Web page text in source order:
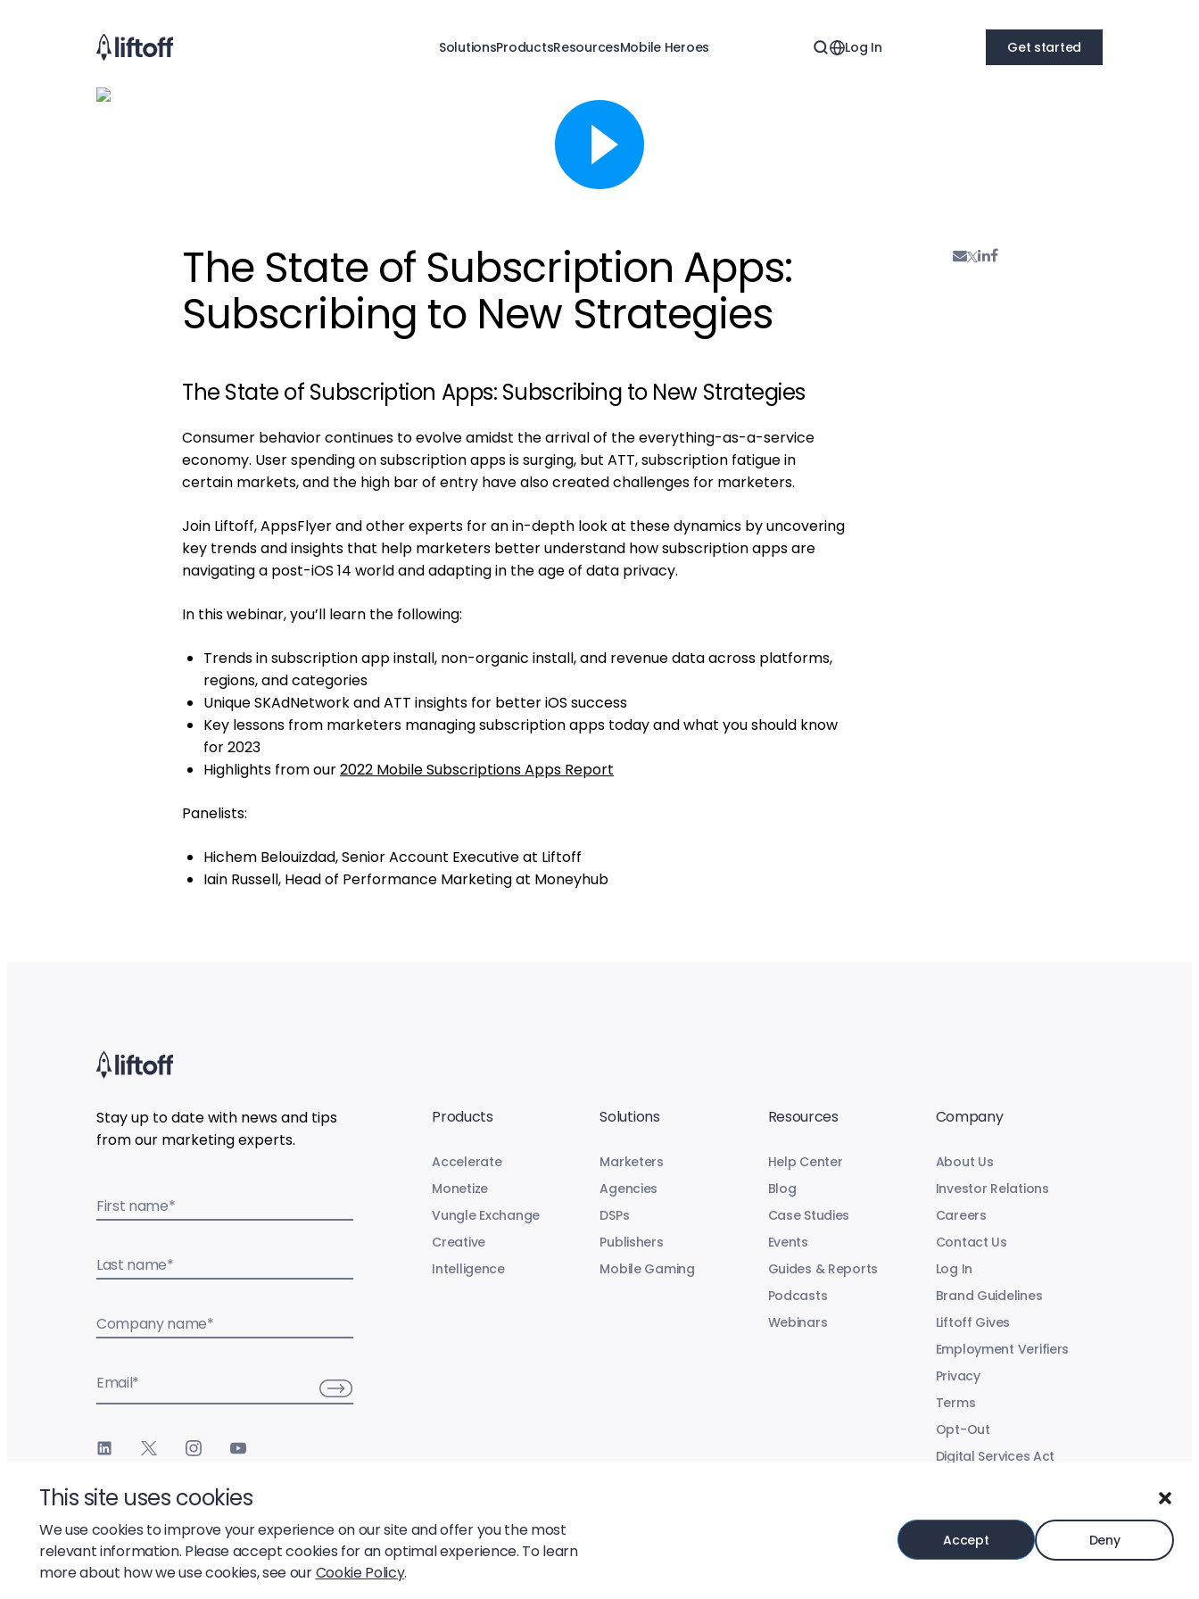
This site uses cookies
We use cookies to improve your experience on our site and offer you the most
relevant information. Please accept cookies for an optimal experience. To learn
more about how we use cookies, see ourCookie Policy.
Accept Deny
SolutionsProductsResourcesMobile Heroes Log In Get started
The State of Subscription Apps:
Subscribing to New Strategies
The State of Subscription Apps: Subscribing to New Strategies
Consumer behavior continues to evolve amidst the arrival of the everything-as-a-service
economy. User spending on subscription apps is surging, but ATT, subscription fatigue in
certain markets, and the high bar of entry have also created challenges for marketers.
Join Liftoff, AppsFlyer and other experts for an in-depth look at these dynamics by uncovering
key trends and insights that help marketers better understand how subscription apps are
navigating a post-iOS 14 world and adapting in the age of data privacy.
In this webinar, you’ll learn the following:
Trends in subscription app install, non-organic install, and revenue data across platforms,
regions, and categories
Unique SKAdNetwork and ATT insights for better iOS success
Key lessons from marketers managing subscription apps today and what you should know
for 2023
Highlights from our2022 Mobile Subscriptions Apps Report
Panelists:
Hichem Belouizdad, Senior Account Executive at Liftoff
Iain Russell, Head of Performance Marketing at Moneyhub
Stay up to date with news and tips
from our marketing experts.
First name*
Last name*
Company name*
Email*
Products
Accelerate
Monetize
Vungle Exchange
Creative
Intelligence
Solutions
Marketers
Agencies
DSPs
Publishers
Mobile Gaming
Resources
Help Center
Blog
Case Studies
Events
Guides & Reports
Podcasts
Webinars
Company
About Us
Investor Relations
Careers
Contact Us
Log In
Brand Guidelines
Liftoff Gives
Employment Verifiers
Privacy
Terms
Opt-Out
Digital Services Act
© 2026 Liftoff, Inc.